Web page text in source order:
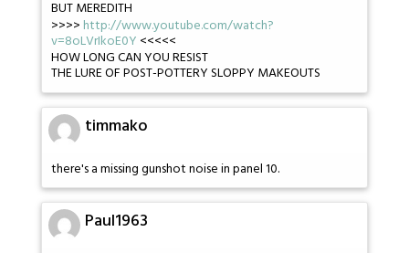
BUT MEREDITH
>>>> http://www.youtube.com/watch?
v=8oLVrIkoE0Y <<<<<
HOW LONG CAN YOU RESIST
THE LURE OF POST-POTTERY SLOPPY MAKEOUTS
timmako
there's a missing gunshot noise in panel 10.
Paul1963